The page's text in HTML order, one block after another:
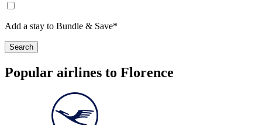
Add a stay to Bundle & Save*
Search
Popular airlines to Florence